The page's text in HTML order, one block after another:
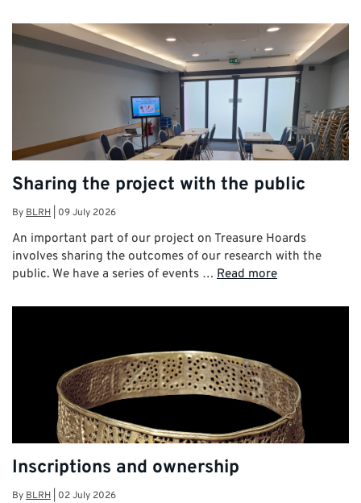
Sharing the project with the public
By BLRH 09 July 2026
An important part of our project on Treasure Hoards
involves sharing the outcomes of our research with the
public. We have a series of events … Read more
Inscriptions and ownership
By BLRH 02 July 2026